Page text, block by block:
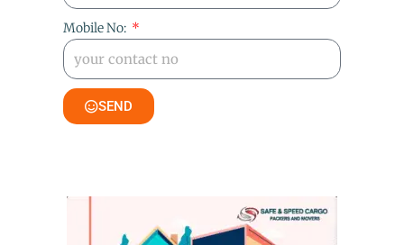
Mobile No:
SEND